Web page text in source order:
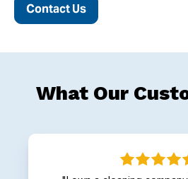
Contact Us
What Our